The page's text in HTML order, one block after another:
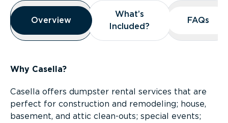
Overview
Overview
Overview
What’s
Included?
What’s
Included?
FAQs
FAQs
Why Casella?
Casella offers dumpster rental services that are
perfect for construction and remodeling; house,
basement, and attic clean-outs; special events;